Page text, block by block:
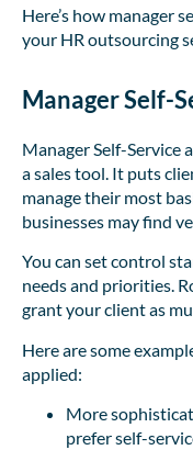
Here’s how manager
your HR outsourcing
Manager Self-
Manager Self-Service
a sales tool. It puts
manage their most
businesses may find
You can set control
needs and priorities.
grant your client as
Here are some
applied:
More
prefer self-